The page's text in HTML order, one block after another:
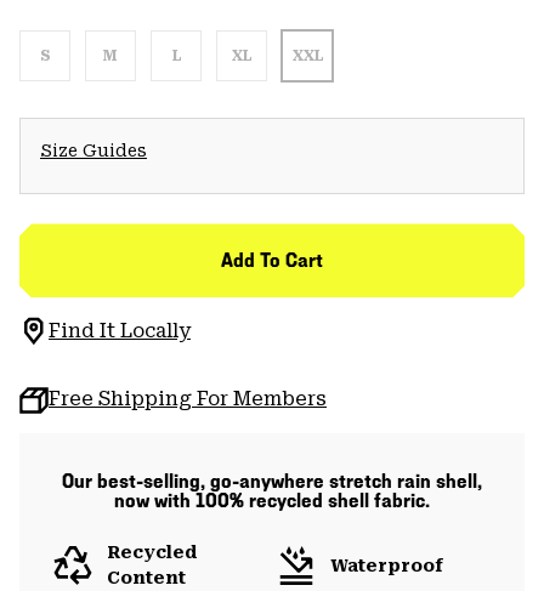
S M L XL XXL
Size Guides
Add To Cart
Find It Locally
Free Shipping For Members
Our best-selling, go-anywhere stretch rain shell,
now with 100% recycled shell fabric.
Recycled
Content
Waterproof